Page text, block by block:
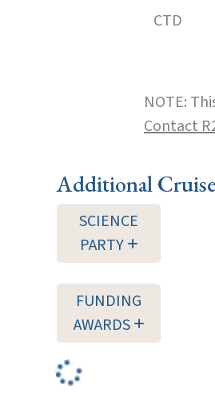
CTD
NOTE:
Contact
Additional
SCIENCE
PARTY
FUNDING
AWARDS